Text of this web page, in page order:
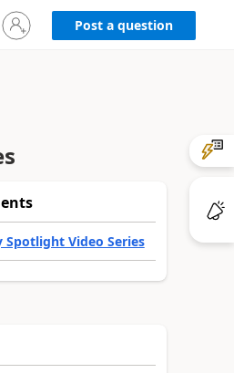
Sign
in
Post a question
Video Series